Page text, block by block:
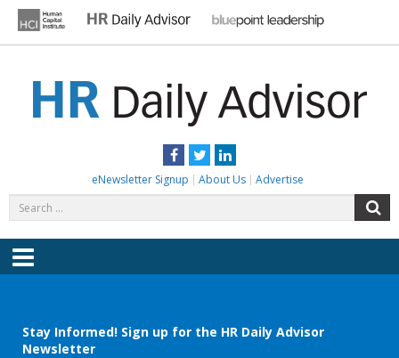
content
Facebook
TwitterLinkedIn
eNewsletter Signup About Us Advertise
for:
Menu